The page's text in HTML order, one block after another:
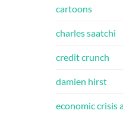
cartoons
charles saatchi
credit crunch
damien hirst
economic crisis